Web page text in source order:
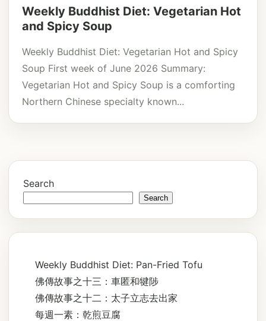
Weekly Buddhist Diet: Vegetarian Hot
and Spicy Soup
Weekly Buddhist Diet: Vegetarian Hot and Spicy
Soup First week of June 2026 Summary:
Vegetarian Hot and Spicy Soup is a comforting
Northern Chinese specialty known...
Search
Search
Weekly Buddhist Diet: Pan-Fried Tofu
佛傳故事之十三：車匿和犍陟
佛傳故事之十二：太子立志去出家
每週一素：乾煎豆腐